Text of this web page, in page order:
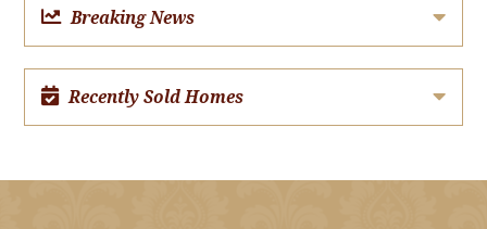
Breaking News
Recently Sold Homes